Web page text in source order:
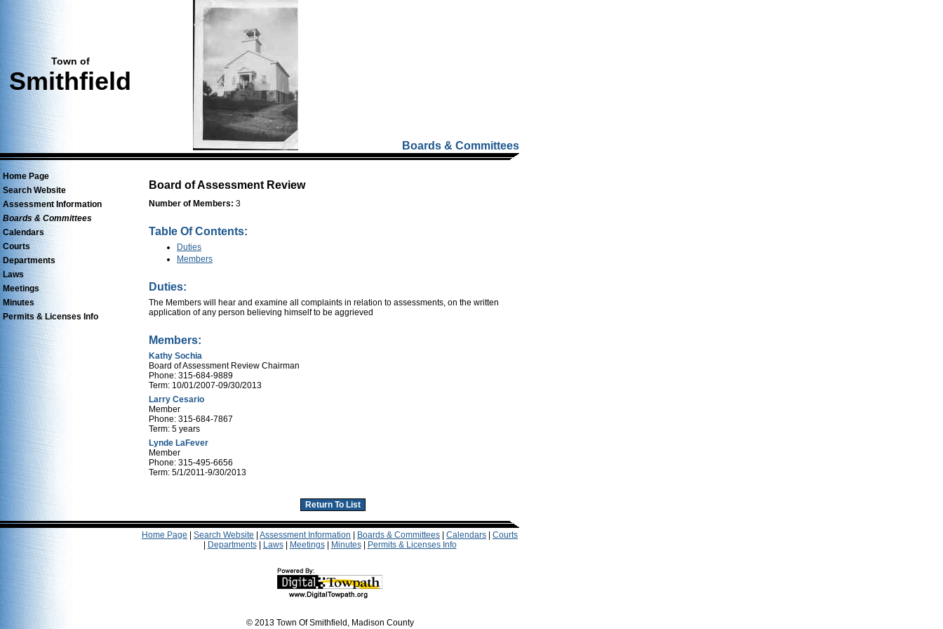
Town of
Smithfield
Boards & Committees
Home Page
Search Website
Assessment Information
Boards & Committees
Calendars
Courts
Departments
Laws
Meetings
Minutes
Permits & Licenses Info
Board of Assessment Review
Number of Members: 3
Table Of Contents:
Duties
Members
Duties:
The Members will hear and examine all complaints in relation to assessments, on the written
application of any person believing himself to be aggrieved
Members:
Kathy Sochia
Board of Assessment Review Chairman
Phone: 315-684-9889
Term: 10/01/2007-09/30/2013
Larry Cesario
Member
Phone: 315-684-7867
Term: 5 years
Lynde LaFever
Member
Phone: 315-495-6656
Term: 5/1/2011-9/30/2013
Home Page Search Website Assessment Information Boards & Committees Calendars
Courts
Departments| Laws| Meetings| Minutes| Permits & Licenses Info
© 2013 Town Of Smithfield, Madison County